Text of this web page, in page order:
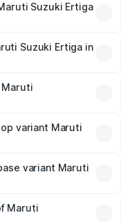
Suzuki Ertiga
prices vary across
and other
Suzuki Ertiga in
thousands.
Maruti
variant Maruti
variant Maruti
Maruti